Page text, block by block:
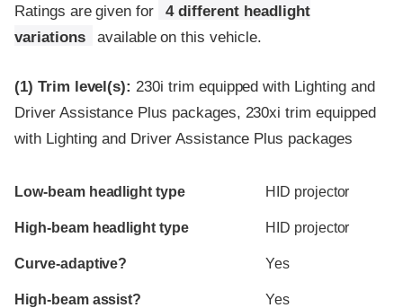
Ratings are given for
4 different headlight
variations
available on this vehicle.
(1) Trim level(s): 230i trim equipped with Lighting and
Driver Assistance Plus packages, 230xi trim equipped
with Lighting and Driver Assistance Plus packages
Evaluation criteria
Rating
Low-beam headlight type HID projector
High-beam headlight type HID projector
Curve-adaptive? Yes
High-beam assist? Yes